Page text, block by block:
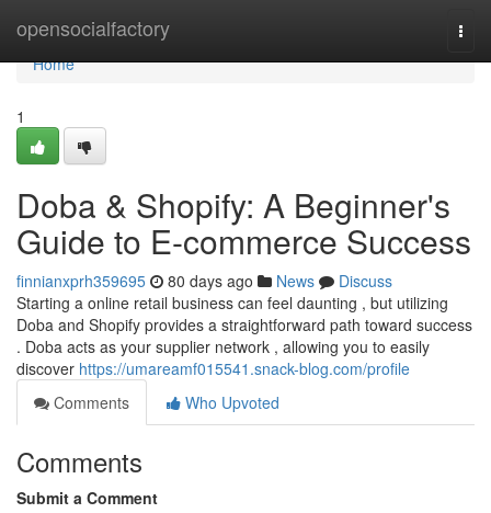
opensocialfactory
Home
Home
1
Doba & Shopify: A Beginner's
Guide to E-commerce Success
finnianxprh359695 80 days ago News
Discuss
Starting a online retail business can feel daunting , but utilizing
Doba and Shopify provides a straightforward path toward success
. Doba acts as your supplier network , allowing you to easily
discover https://umareamf015541.snack-blog.com/profile
Comments
Who Upvoted
Comments
Submit a Comment